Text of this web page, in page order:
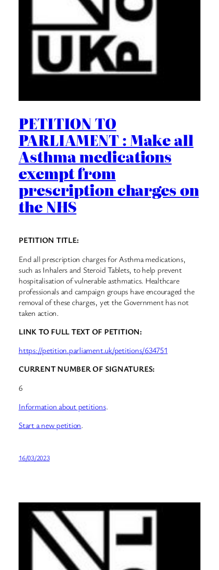
PETITION TO
PARLIAMENT : Make all
Asthma medications
exempt from
prescription charges on
the NHS
PETITION TITLE:
End all prescription charges for Asthma medications,
such as Inhalers and Steroid Tablets, to help prevent
hospitalisation of vulnerable asthmatics. Healthcare
professionals and campaign groups have encouraged the
removal of these charges, yet the Government has not
taken action.
LINK TO FULL TEXT OF PETITION:
https://petition.parliament.uk/petitions/634751
CURRENT NUMBER OF SIGNATURES:
6
Information about petitions.
Start a new petition.
16/03/2023